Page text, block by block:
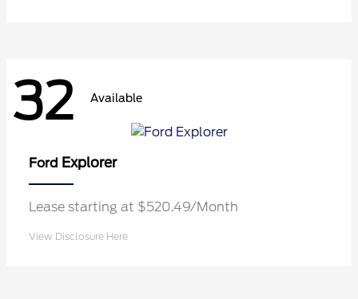
32 Available
Ford Explorer
Lease starting at $520.49/Month
View Disclosure Here